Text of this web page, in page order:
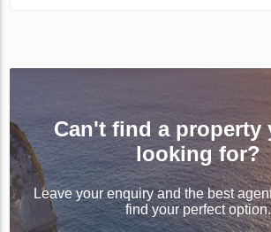
Can't find a property
looking for?
Leave your enquiry and the best
find your perfect option.